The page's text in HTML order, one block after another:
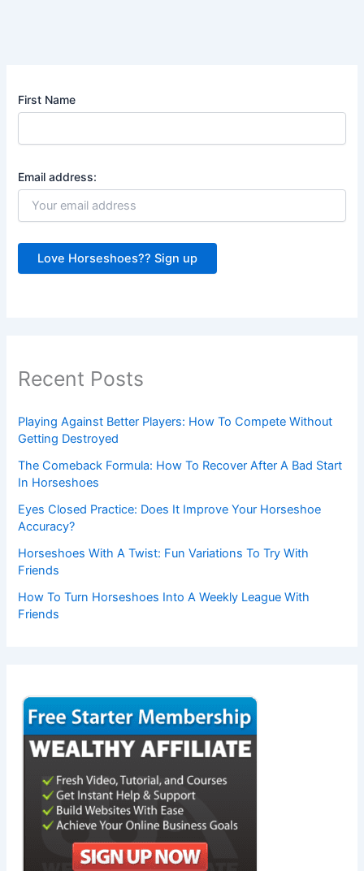
First Name
Email address:
Recent Posts
Playing Against Better Players: How To Compete Without
Getting Destroyed
The Comeback Formula: How To Recover After A Bad Start
In Horseshoes
Eyes Closed Practice: Does It Improve Your Horseshoe
Accuracy?
Horseshoes With A Twist: Fun Variations To Try With
Friends
How To Turn Horseshoes Into A Weekly League With
Friends